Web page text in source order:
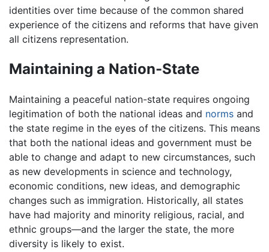
identities over time because of the common shared
experience of the citizens and reforms that have given
all citizens representation.
Maintaining a Nation-State
Maintaining a peaceful nation-state requires ongoing
legitimation of both the national ideas and norms and
the state regime in the eyes of the citizens. This means
that both the national ideas and government must be
able to change and adapt to new circumstances, such
as new developments in science and technology,
economic conditions, new ideas, and demographic
changes such as immigration. Historically, all states
have had majority and minority religious, racial, and
ethnic groups—and the larger the state, the more
diversity is likely to exist.